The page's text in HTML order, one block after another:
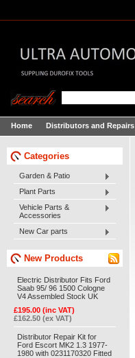
Home Distributors and Repairs
Categories
Garden & Patio
Plant Parts
Vehicle Parts &
Accessories
New Car parts
New Products
Electric Distributor Fits Ford
Saab 95/ 96 1500 Cologne
V4 Assembled Stock UK
£195.00 (inc VAT)
£162.50 (ex VAT)
Distributor Repair Kit for
Ford Escort MK2 1.3 1977-
1980 with 0231170320 Fitted